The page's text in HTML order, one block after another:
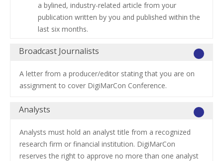
a bylined, industry-related article from your
publication written by you and published within the
last six months.
Broadcast Journalists
A letter from a producer/editor stating that you are on
assignment to cover DigiMarCon Conference.
Analysts
Analysts must hold an analyst title from a recognized
research firm or financial institution. DigiMarCon
reserves the right to approve no more than one analyst